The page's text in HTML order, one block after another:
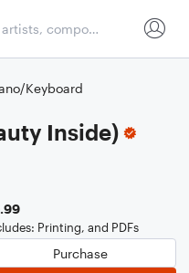
Keyboard
Inside)
Printing, and PDFs
Purchase